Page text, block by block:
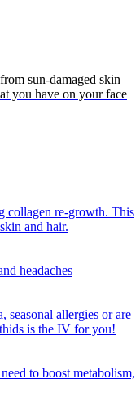
sun-damaged skin
you have on your face
collagen re-growth. This
and hair.
headaches
seasonal allergies or are
is the IV for you!
to boost metabolism,